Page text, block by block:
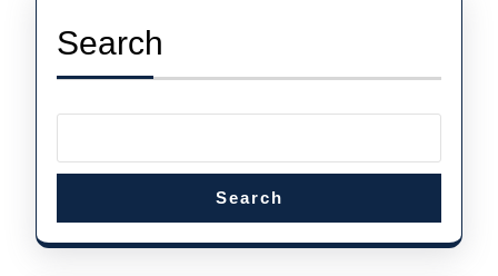
Search
Search